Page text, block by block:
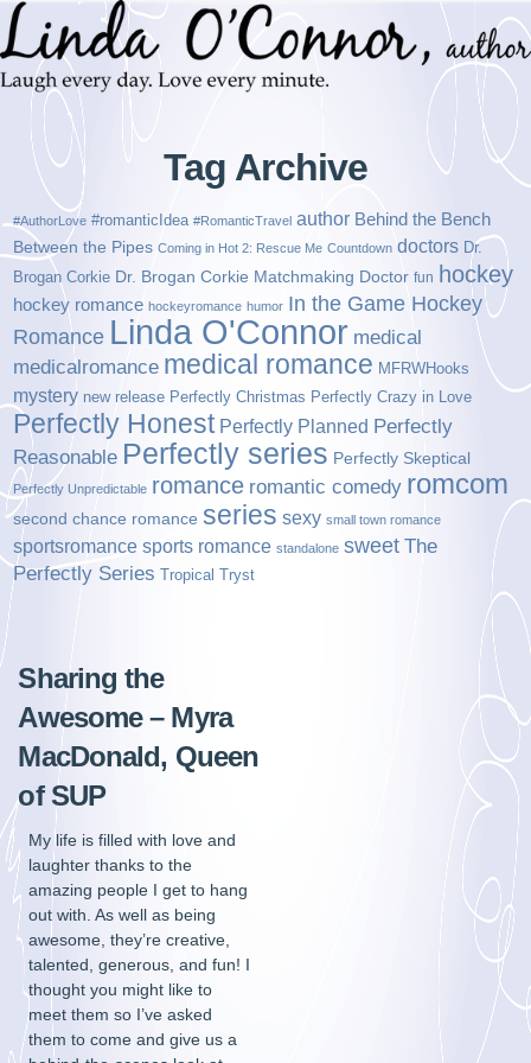
Tag Archive
#AuthorLove #romanticIdea #RomanticTravel author Behind the Bench
Between the Pipes Coming in Hot 2: Rescue Me Countdown doctors Dr.
Brogan Corkie Dr. Brogan Corkie Matchmaking Doctor fun hockey
hockey romance hockeyromance humor In the Game Hockey
Romance Linda O'Connor medical
medicalromance medical romance MFRWHooks
mystery new release Perfectly Christmas Perfectly Crazy in Love
Perfectly Honest Perfectly Planned Perfectly
Reasonable Perfectly series Perfectly Skeptical
Perfectly Unpredictable romance romantic comedy romcom
second chance romance series sexy small town romance
sportsromance sports romance standalone sweet The
Perfectly Series Tropical Tryst
Sharing the
Awesome – Myra
MacDonald, Queen
of SUP
My life is filled with love and
laughter thanks to the
amazing people I get to hang
out with. As well as being
awesome, they’re creative,
talented, generous, and fun! I
thought you might like to
meet them so I’ve asked
them to come and give us a